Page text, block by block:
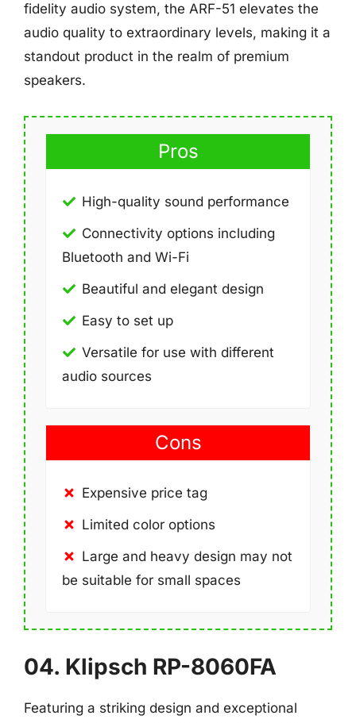
fidelity audio system, the ARF-51 elevates the
audio quality to extraordinary levels, making it a
standout product in the realm of premium
speakers.
Pros
High-quality sound performance
Connectivity options including
Bluetooth and Wi-Fi
Beautiful and elegant design
Easy to set up
Versatile for use with different
audio sources
Cons
Expensive price tag
Limited color options
Large and heavy design may not
be suitable for small spaces
04. Klipsch RP-8060FA
Featuring a striking design and exceptional